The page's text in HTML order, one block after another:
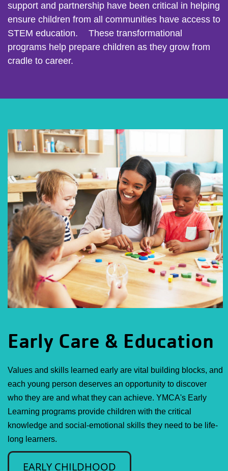
support and partnership have been critical in helping
ensure children from all communities have access to
STEM education. These transformational
programs help prepare children as they grow from
cradle to career.
Early Care & Education
Values and skills learned early are vital building blocks, and
each young person deserves an opportunity to discover
who they are and what they can achieve. YMCA's Early
Learning programs provide children with the critical
knowledge and social-emotional skills they need to be life-
long learners.
EARLY CHILDHOOD